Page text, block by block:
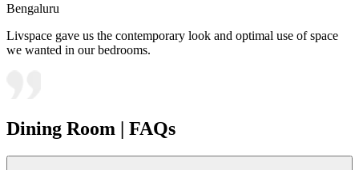
Bengaluru
Livspace gave us the contemporary look and optimal use of space
we wanted in our bedrooms.
Dining Room | FAQs